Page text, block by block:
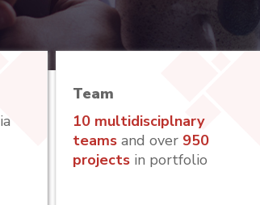
Team
10 multidisciplnary
teams and over 950
projects in portfolio